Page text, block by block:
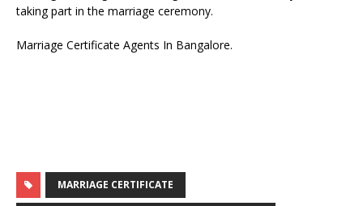
taking part in the marriage ceremony.
Marriage Certificate Agents In Bangalore.
MARRIAGE CERTIFICATE